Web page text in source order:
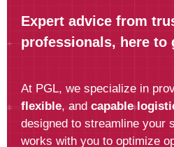
Expert advice from
professionals, here to
At PGL, we specialize in
flexible, and capable
designed to streamline your
works with you to optimize